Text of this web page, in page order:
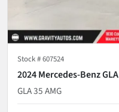
Stock #607524
2024 Mercedes-Benz GLA
GLA 35 AMG